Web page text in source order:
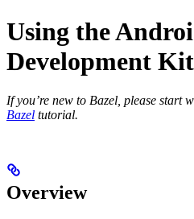
Using the
Development
If you’re new to Bazel, please start
Bazel tutorial.
Overview